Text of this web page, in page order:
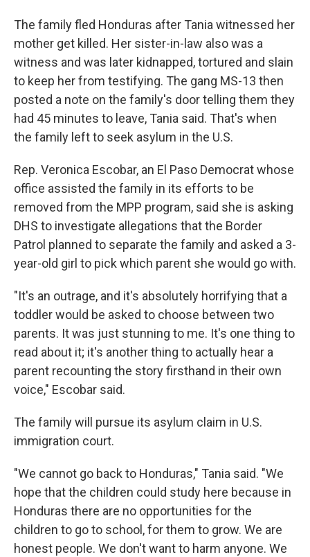
The family fled Honduras after Tania witnessed her
mother get killed. Her sister-in-law also was a
witness and was later kidnapped, tortured and slain
to keep her from testifying. The gang MS-13 then
posted a note on the family's door telling them they
had 45 minutes to leave, Tania said. That's when
the family left to seek asylum in the U.S.
Rep. Veronica Escobar, an El Paso Democrat whose
office assisted the family in its efforts to be
removed from the MPP program, said she is asking
DHS to investigate allegations that the Border
Patrol planned to separate the family and asked a 3-
year-old girl to pick which parent she would go with.
"It's an outrage, and it's absolutely horrifying that a
toddler would be asked to choose between two
parents. It was just stunning to me. It's one thing to
read about it; it's another thing to actually hear a
parent recounting the story firsthand in their own
voice," Escobar said.
The family will pursue its asylum claim in U.S.
immigration court.
"We cannot go back to Honduras," Tania said. "We
hope that the children could study here because in
Honduras there are no opportunities for the
children to go to school, for them to grow. We are
honest people. We don't want to harm anyone. We